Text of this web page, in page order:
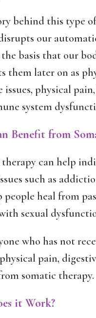
behind this type
our
basis that our
them later on as
issues, physical
system
Benefit from
therapy can help
such as
people heal from
sexual
who has not
pain,
somatic therapy.
it Work?